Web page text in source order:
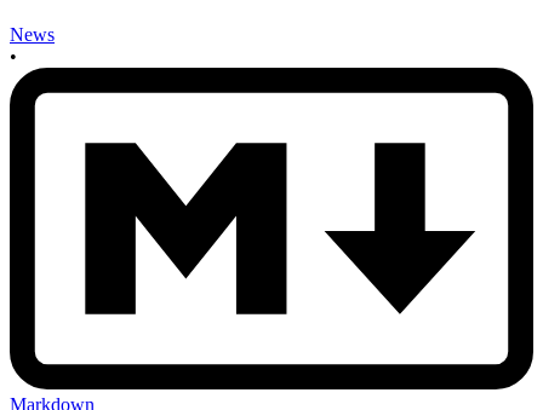
News
•
Markdown